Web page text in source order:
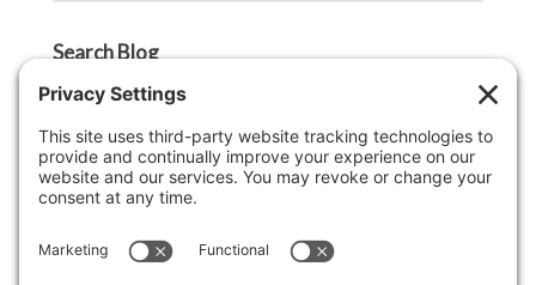
Search Blog
Agent Tip
Ask A Griffin Show
Boston Lifestyle